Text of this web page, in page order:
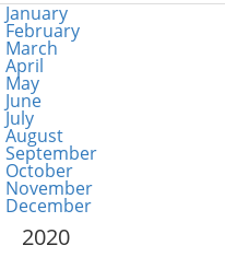
January
February
March
April
May
June
July
August
September
October
November
December
2020